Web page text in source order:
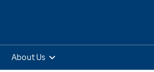
About Us